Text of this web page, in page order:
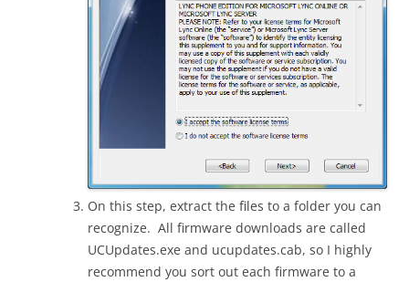
On this step, extract the files to a folder you can
recognize. All firmware downloads are called
UCUpdates.exe and ucupdates.cab, so I highly
recommend you sort out each firmware to a